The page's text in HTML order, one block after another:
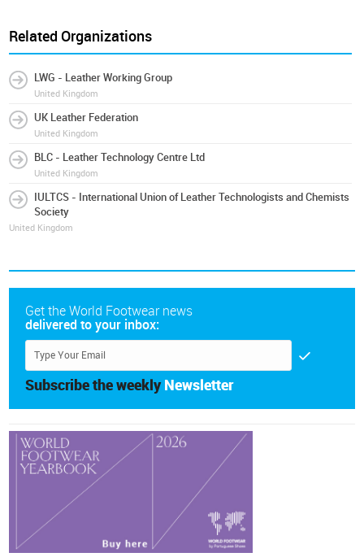
Related Organizations
LWG - Leather Working Group
United Kingdom
UK Leather Federation
United Kingdom
BLC - Leather Technology Centre Ltd
United Kingdom
IULTCS - International Union of Leather Technologists and Chemists
Society
United Kingdom
Get the World Footwear news
delivered to your inbox:
Subscribe the weekly Newsletter